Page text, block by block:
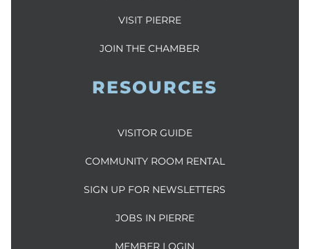
VISIT PIERRE
JOIN THE CHAMBER
RESOURCES
VISITOR GUIDE
COMMUNITY ROOM RENTAL
SIGN UP FOR NEWSLETTERS
JOBS IN PIERRE
MEMBER LOGIN